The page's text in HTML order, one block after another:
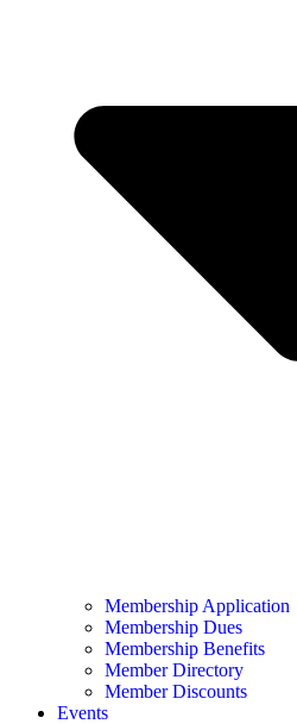
Membership Application
Membership Dues
Membership Benefits
Member Directory
Member Discounts
Events